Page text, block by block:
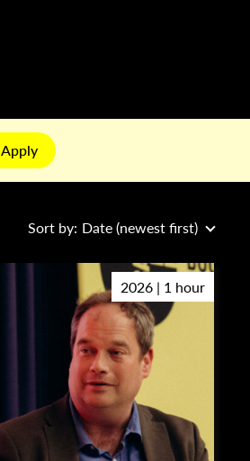
Apply
Sort by: Date (newest first)
2026 | 1 hour